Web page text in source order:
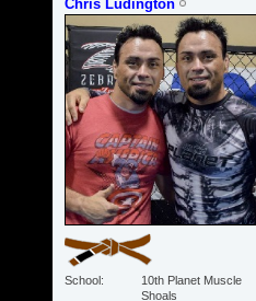
Chris Ludington
School
10th Planet Muscle
Shoals